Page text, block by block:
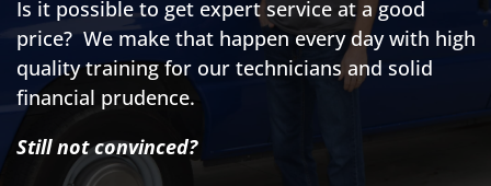
Is it possible to get expert service at a good
price? We make that happen every day with high
quality training for our technicians and solid
financial prudence.
Still not convinced?